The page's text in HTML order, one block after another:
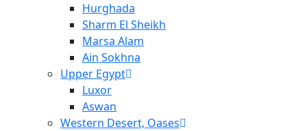
Hurghada
Sharm El Sheikh
Marsa Alam
Ain Sokhna
Upper Egypt
Luxor
Aswan
Western Desert, Oases